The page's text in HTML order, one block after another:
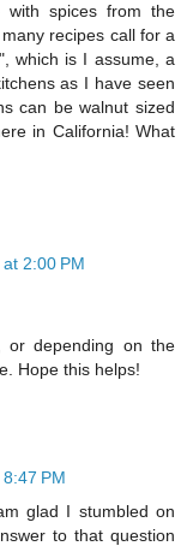
with spices from the
recipes call for a
which is I assume, a
as I have seen
can be walnut sized
in California! What
2:00 PM
or depending on the
Hope this helps!
PM
glad I stumbled on
to that question